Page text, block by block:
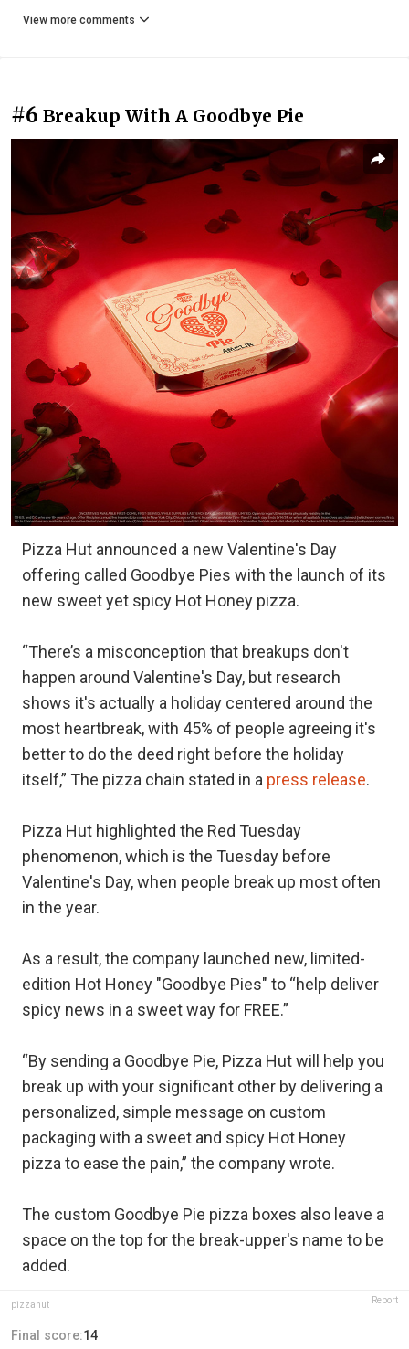
View more comments
#6 Breakup With A Goodbye Pie
Pizza Hut announced a new Valentine's Day
offering called Goodbye Pies with the launch of its
new sweet yet spicy Hot Honey pizza.
“There’s a misconception that breakups don't
happen around Valentine's Day, but research
shows it's actually a holiday centered around the
most heartbreak, with 45% of people agreeing it's
better to do the deed right before the holiday
itself,” The pizza chain stated in a press release.
Pizza Hut highlighted the Red Tuesday
phenomenon, which is the Tuesday before
Valentine's Day, when people break up most often
in the year.
As a result, the company launched new, limited-
edition Hot Honey "Goodbye Pies" to “help deliver
spicy news in a sweet way for FREE.”
“By sending a Goodbye Pie, Pizza Hut will help you
break up with your significant other by delivering a
personalized, simple message on custom
packaging with a sweet and spicy Hot Honey
pizza to ease the pain,” the company wrote.
The custom Goodbye Pie pizza boxes also leave a
space on the top for the break-upper's name to be
added.
pizzahut Report
Final score:14